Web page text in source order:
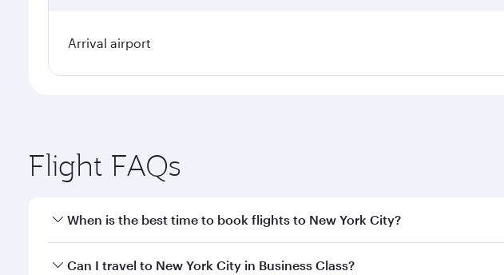
Arrival airport
Flight FAQs
When is the best time to book flights to New York City?
Book your flight to New York City early to enjoy the best fares on your
Can I travel to New York City in Business Class?